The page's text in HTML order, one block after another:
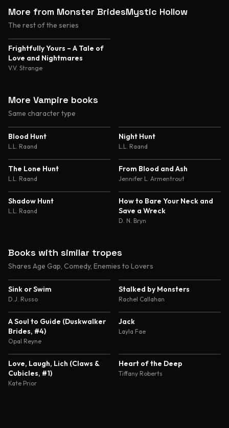
More from Monster BridesMystic Hollow
The rest of the series
Frightfully Yours – A Tale of
Love and Nightmares
V.V. Strange
More Vampire books
Same character type
Blood Hunt
L.L. Raand
Night Hunt
L.L. Raand
The Lone Hunt
L.L. Raand
From Blood and Ash
Jennifer L. Armentrout
Shadow Hunt
L.L. Raand
4.6
How to Bare Your Neck and
Save a Wreck
D. N. Bryn
Books with similar tropes
Shares Age Gap, Comedy, Enemies to Lovers
Sink or Swim
D.J. Russo
Stalked by Monsters
Rachel Callahan
4.4
A Soul to Guide (Duskwalker
Brides, #4)
Opal Reyne
Jack
Layla Fae
3.5
Love, Laugh, Lich (Claws &
Cubicles, #1)
Kate Prior
Heart of the Deep
Tiffany Roberts